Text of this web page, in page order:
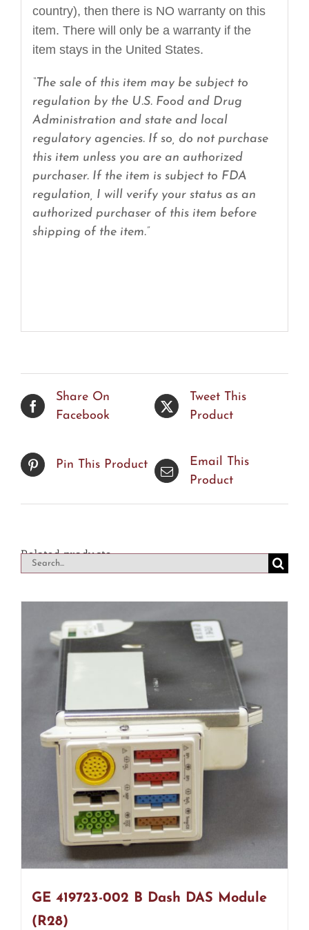
country), then there is NO warranty on this
item. There will only be a warranty if the
item stays in the United States.
“The sale of this item may be subject to
regulation by the U.S. Food and Drug
Administration and state and local
regulatory agencies. If so, do not purchase
this item unless you are an authorized
purchaser. If the item is subject to FDA
regulation, I will verify your status as an
authorized purchaser of this item before
shipping of the item.”
Share On
Facebook
Tweet This
Product
Pin This Product
Email This
Product
Related products
Search
GE 419723-002 B Dash DAS Module
(R28)